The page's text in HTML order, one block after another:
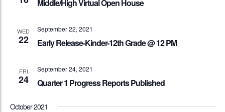
Middle/High Virtual Open House
WED
22
September 22, 2021
Early Release-Kinder-12th Grade @ 12 PM
FRI
24
September 24, 2021
Quarter 1 Progress Reports Published
October 2021